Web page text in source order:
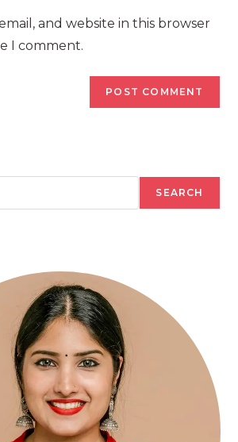
and website in this browser
I comment.
SEARCH